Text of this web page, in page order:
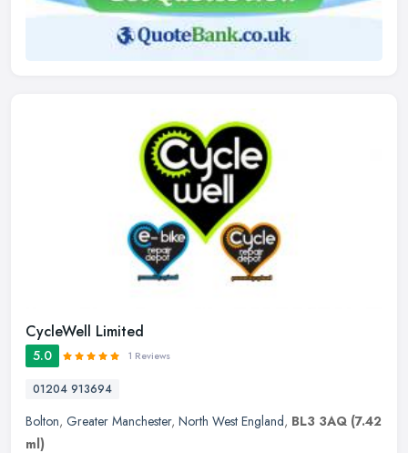
CycleWell Limited
5.0 1 Reviews
01204 913694
Bolton, Greater Manchester, North West England, BL3 3AQ (7.42
ml)